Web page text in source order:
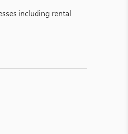
including rental